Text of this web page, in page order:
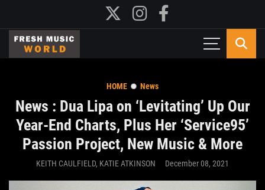
HOME News
News : Dua Lipa on ‘Levitating’ Up Our
Year-End Charts, Plus Her ‘Service95’
Passion Project, New Music & More
KEITH CAULFIELD, KATIE ATKINSON December 08, 2021